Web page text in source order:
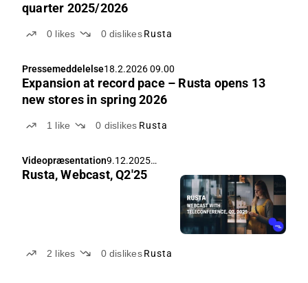
quarter 2025/2026
0 likes 0 dislikes Rusta
Pressemeddelelse18.2.2026 09.00
Expansion at record pace – Rusta opens 13
new stores in spring 2026
1 like 0 dislikes Rusta
Videopræsentation9.12.2025
08.00
Rusta, Webcast, Q2'25
2 likes 0 dislikes Rusta